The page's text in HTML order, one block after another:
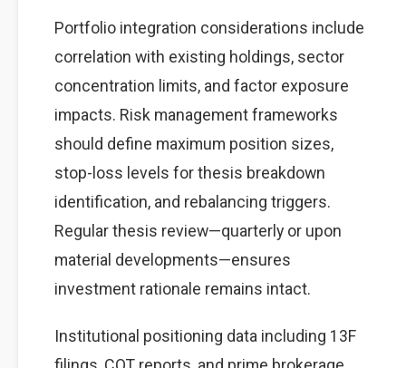
Portfolio integration considerations include
correlation with existing holdings, sector
concentration limits, and factor exposure
impacts. Risk management frameworks
should define maximum position sizes,
stop-loss levels for thesis breakdown
identification, and rebalancing triggers.
Regular thesis review—quarterly or upon
material developments—ensures
investment rationale remains intact.
Institutional positioning data including 13F